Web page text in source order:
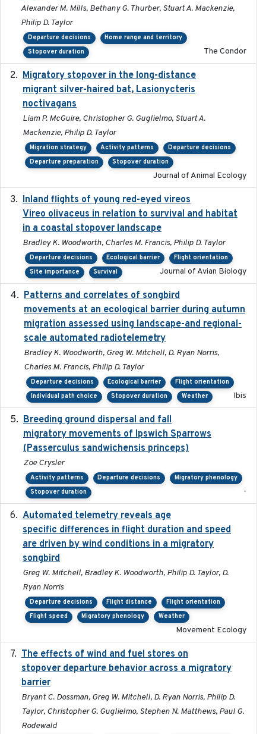
Alexander M. Mills, Bethany G. Thurber, Stuart A. Mackenzie,
Philip D. Taylor
Departure decisions
Home range and territory
Stopover duration
The Condor
Migratory stopover in the long-distance
migrant silver-haired bat, Lasionycteris
noctivagans
Liam P. McGuire, Christopher G. Guglielmo, Stuart A.
Mackenzie, Philip D. Taylor
Migration strategy Activity patterns
Departure decisions
Departure preparation
Stopover duration
Journal of Animal Ecology
Inland flights of young red-eyed vireos
Vireo olivaceus in relation to survival and habitat
in a coastal stopover landscape
Bradley K. Woodworth, Charles M. Francis, Philip D. Taylor
Departure decisions Ecological barrier
Flight orientation
Site importance
Survival Journal of Avian Biology
Patterns and correlates of songbird
movements at an ecological barrier during autumn
migration assessed using landscape-and regional-
scale automated radiotelemetry
Bradley K. Woodworth, Greg W. Mitchell, D. Ryan Norris,
Charles M. Francis, Philip D. Taylor
Departure decisions Ecological barrier
Flight orientation
Individual path choice
Stopover duration Weather Ibis
Breeding ground dispersal and fall
migratory movements of Ipswich Sparrows
(Passerculus sandwichensis princeps)
Zoe Crysler
Activity patterns Departure decisions
Migratory phenology
Stopover duration
-
Automated telemetry reveals age
specific differences in flight duration and speed
are driven by wind conditions in a migratory
songbird
Greg W. Mitchell, Bradley K. Woodworth, Philip D. Taylor, D.
Ryan Norris
Departure decisions Flight distance
Flight orientation
Flight speed
Migratory phenology Weather
Movement Ecology
The effects of wind and fuel stores on
stopover departure behavior across a migratory
barrier
Bryant C. Dossman, Greg W. Mitchell, D. Ryan Norris, Philip D.
Taylor, Christopher G. Guglielmo, Stephen N. Matthews, Paul G.
Rodewald